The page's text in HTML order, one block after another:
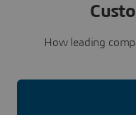
How leading